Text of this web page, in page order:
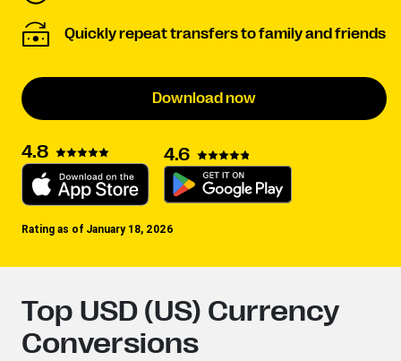
Quickly repeat transfers to family and friends
Download now
4.8 4.6
Rating as of January 18, 2026
Top USD (US) Currency
Conversions